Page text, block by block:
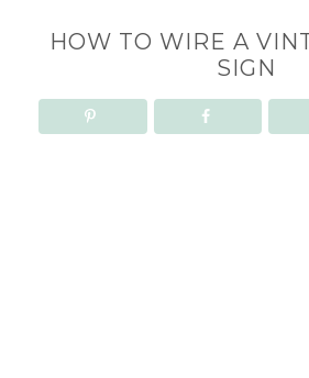
HOW TO WIRE A
SIGN